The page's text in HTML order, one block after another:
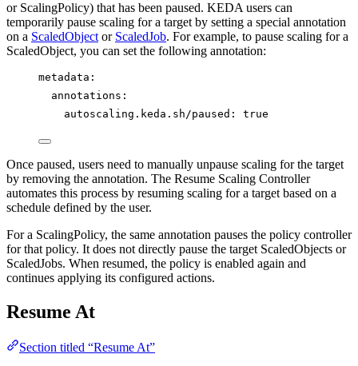
or ScalingPolicy) that has been paused. KEDA users can
temporarily pause scaling for a target by setting a special annotation
on a ScaledObject or ScaledJob. For example, to pause scaling for a
ScaledObject, you can set the following annotation:
metadata :
annotations :
autoscaling.keda.sh/paused : true
Once paused, users need to manually unpause scaling for the target
by removing the annotation. The Resume Scaling Controller
automates this process by resuming scaling for a target based on a
schedule defined by the user.
For a ScalingPolicy, the same annotation pauses the policy controller
for that policy. It does not directly pause the target ScaledObjects or
ScaledJobs. When resumed, the policy is enabled again and
continues applying its configured actions.
Resume At
Section titled “Resume At”